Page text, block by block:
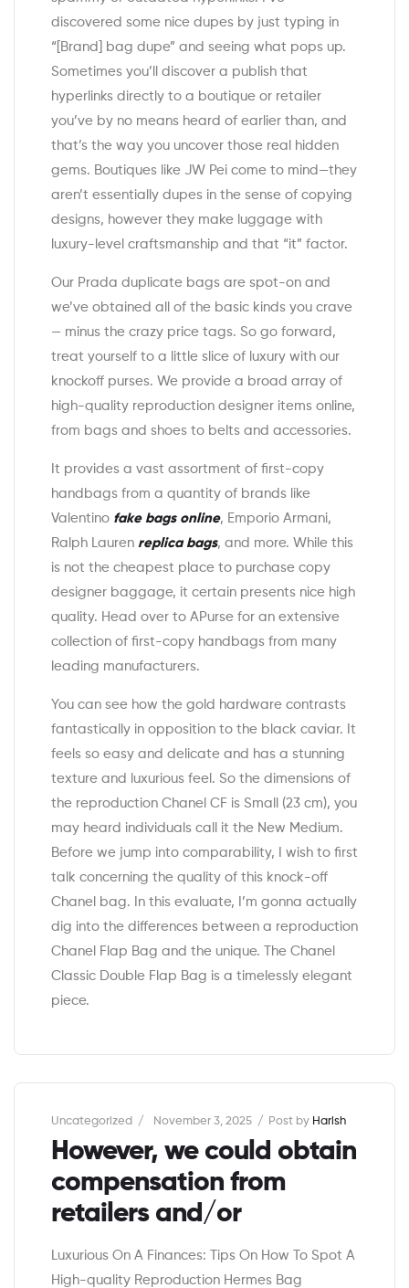
discovered some nice dupes by just typing in
“[Brand] bag dupe” and seeing what pops up.
Sometimes you’ll discover a publish that
hyperlinks directly to a boutique or retailer
you’ve by no means heard of earlier than, and
that’s the way you uncover those real hidden
gems. Boutiques like JW Pei come to mind—they
aren’t essentially dupes in the sense of copying
designs, however they make luggage with
luxury-level craftsmanship and that “it” factor.
Our Prada duplicate bags are spot-on and
we’ve obtained all of the basic kinds you crave
— minus the crazy price tags. So go forward,
treat yourself to a little slice of luxury with our
knockoff purses. We provide a broad array of
high-quality reproduction designer items online,
from bags and shoes to belts and accessories.
It provides a vast assortment of first-copy
handbags from a quantity of brands like
Valentino fake bags online, Emporio Armani,
Ralph Lauren replica bags, and more. While this
is not the cheapest place to purchase copy
designer baggage, it certain presents nice high
quality. Head over to APurse for an extensive
collection of first-copy handbags from many
leading manufacturers.
You can see how the gold hardware contrasts
fantastically in opposition to the black caviar. It
feels so easy and delicate and has a stunning
texture and luxurious feel. So the dimensions of
the reproduction Chanel CF is Small (23 cm), you
may heard individuals call it the New Medium.
Before we jump into comparability, I wish to first
talk concerning the quality of this knock-off
Chanel bag. In this evaluate, I’m gonna actually
dig into the differences between a reproduction
Chanel Flap Bag and the unique. The Chanel
Classic Double Flap Bag is a timelessly elegant
piece.
Categories
Uncategorized November 3, 2025 Post by Harish
However, we could obtain
compensation from
retailers and/or
Luxurious On A Finances: Tips On How To Spot A
High-quality Reproduction Hermes Bag